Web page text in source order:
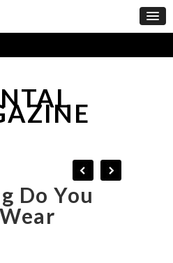
Do You